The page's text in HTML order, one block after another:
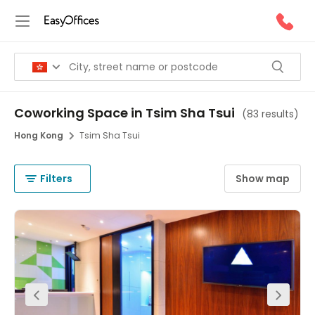
Coworking Space in Tsim Sha Tsui (83 results)
Hong Kong Tsim Sha Tsui
Filters Show map